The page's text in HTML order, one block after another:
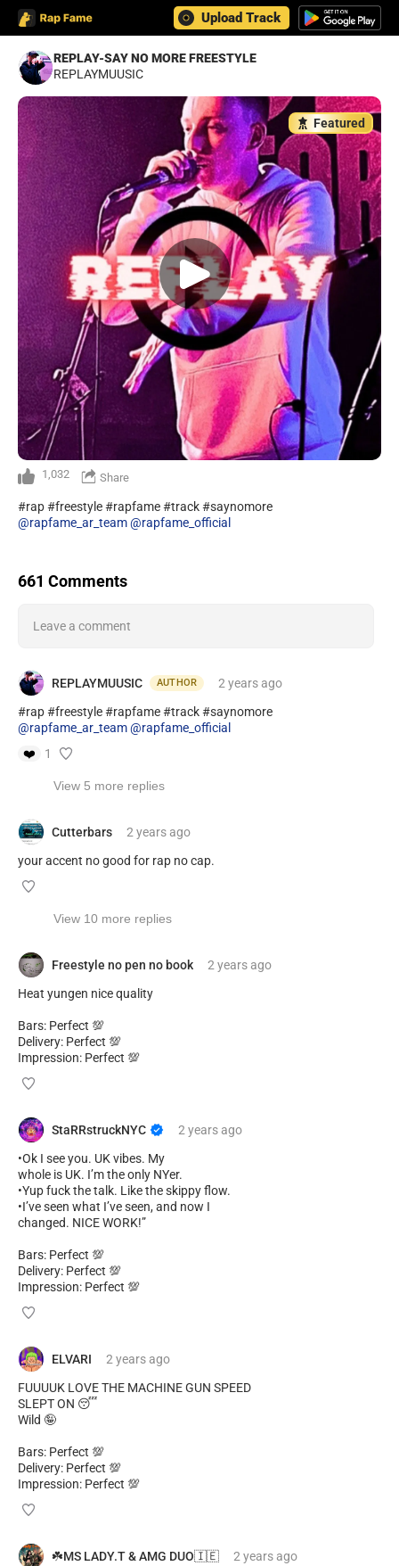
Upload Track
REPLAY-SAY NO MORE FREESTYLE
REPLAYMUUSIC
Featured
1,032 Share
#rap #freestyle #rapfame #track #saynomore
@rapfame_ar_team@rapfame_official
661 Comments
Leave a comment
REPLAYMUUSIC AUTHOR 2 years ago
#rap #freestyle #rapfame #track #saynomore
@rapfame_ar_team@rapfame_official
❤️
1
View 5 more replies
Cutterbars 2 yearsago
your accent no good for rap no cap.
View 10 more replies
Freestyle no pen no book 2 yearsago
Heat yungen nice quality
Bars: Perfect 💯
Delivery: Perfect 💯
Impression: Perfect 💯
StaRRstruckNYC 2 yearsago
•Ok I see you. UK vibes. My
whole is UK. I’m the only NYer.
•Yup fuck the talk. Like the skippy flow.
•I’ve seen what I’ve seen, and now I
changed. NICE WORK!”
Bars: Perfect 💯
Delivery: Perfect 💯
Impression: Perfect 💯
ELVARI 2 yearsago
FUUUUK LOVE THE MACHINE GUN SPEED
SLEPT ON 😴
Wild 🤪
Bars: Perfect 💯
Delivery: Perfect 💯
Impression: Perfect 💯
☘️MS LADY.T & AMG DUO🇮🇪 2 yearsago